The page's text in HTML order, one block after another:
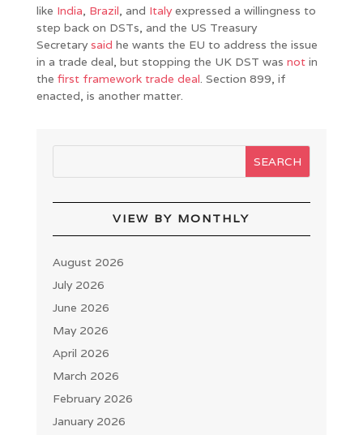
like India, Brazil, and Italyexpressed a willingness to
step back on DSTs, and the US Treasury
Secretarysaid he wants the EU to address the issue
in a trade deal, but stopping the UK DST was notin
the first framework trade deal. Section 899, if
enacted, is another matter.
VIEW BY MONTHLY
August 2026
July 2026
June 2026
May 2026
April 2026
March 2026
February 2026
January 2026